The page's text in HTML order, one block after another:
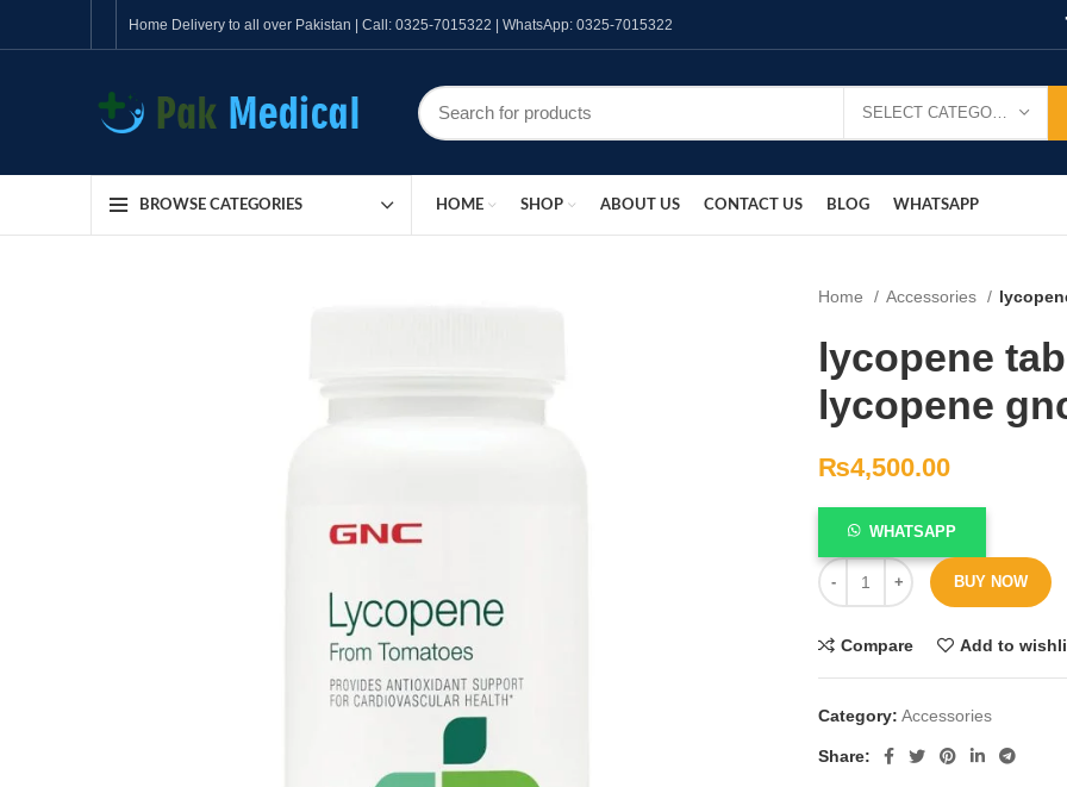
Home Delivery to all over Pakistan | Call: 0325-7015322 | WhatsApp: 0325-7015322
BROWSE CATEGORIES HOME SHOP ABOUT US CONTACT US BLOG WHATSAPP
Home Accessories
lycopene
lycopene
₨4,500.00
WHATSAPP
BUY NOW
Compare Add to
Category: Accessories
Share